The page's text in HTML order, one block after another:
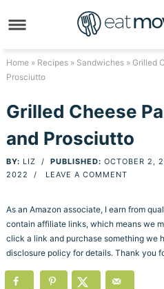
to
primary
navigation
Skip
to
main
content
Skip
to
primary
sidebar
Skip
to
footer
Home» Recipes» Sandwiches» Grilled
Prosciutto
Grilled Cheese
and Prosciutto
BY: LIZ / PUBLISHED: OCTOBER 2,
2022
/ LEAVE A COMMENT
As an Amazon associate, I earn from
contain affiliate links, which means we
click a link and purchase something we
disclosure policy for details. Thank you